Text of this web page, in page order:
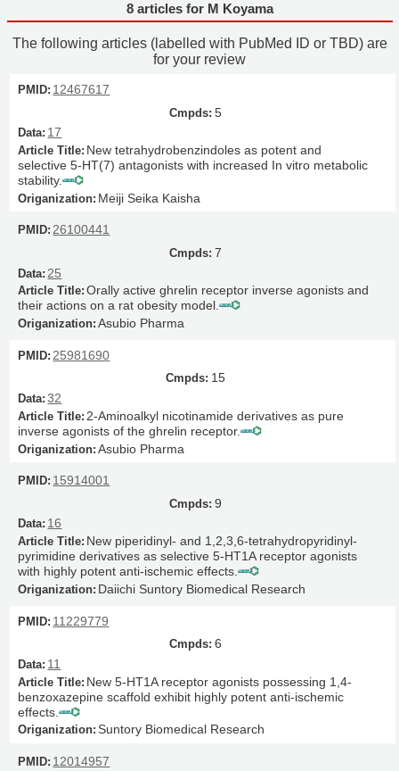
8 articles for M Koyama
The following articles (labelled with PubMed ID or TBD) are
for your review
12467617
5
17
New tetrahydrobenzindoles as potent and
selective 5-HT(7) antagonists with increased In vitro metabolic
stability.
Meiji Seika Kaisha
26100441
7
25
Orally active ghrelin receptor inverse agonists and
their actions on a rat obesity model.
Asubio Pharma
25981690
15
32
2-Aminoalkyl nicotinamide derivatives as pure
inverse agonists of the ghrelin receptor.
Asubio Pharma
15914001
9
16
New piperidinyl- and 1,2,3,6-tetrahydropyridinyl-
pyrimidine derivatives as selective 5-HT1A receptor agonists
with highly potent anti-ischemic effects.
Daiichi Suntory Biomedical Research
11229779
6
11
New 5-HT1A receptor agonists possessing 1,4-
benzoxazepine scaffold exhibit highly potent anti-ischemic
effects.
Suntory Biomedical Research
12014957